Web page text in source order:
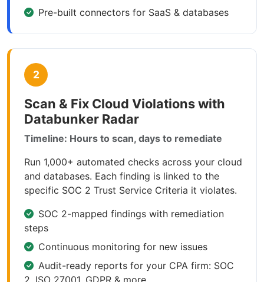
Pre-built connectors for SaaS & databases
2
Scan & Fix Cloud Violations with
Databunker Radar
Timeline: Hours to scan, days to remediate
Run 1,000+ automated checks across your cloud
and databases. Each finding is linked to the
specific SOC 2 Trust Service Criteria it violates.
SOC 2-mapped findings with remediation
steps
Continuous monitoring for new issues
Audit-ready reports for your CPA firm: SOC
2, ISO 27001, GDPR & more